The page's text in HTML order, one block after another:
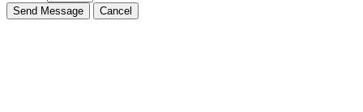
Send Message Cancel